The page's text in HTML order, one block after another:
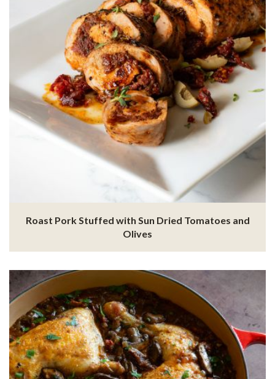
Roast Pork Stuffed with Sun Dried Tomatoes and
Olives